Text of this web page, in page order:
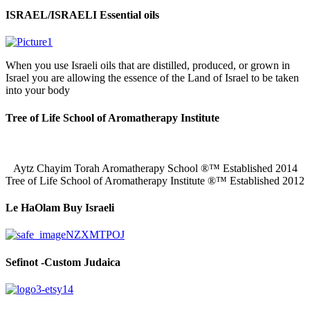
ISRAEL/ISRAELI Essential oils
When you use Israeli oils that are distilled, produced, or grown in
Israel you are allowing the essence of the Land of Israel to be taken
into your body
Tree of Life School of Aromatherapy Institute
Aytz Chayim Torah Aromatherapy School ®™ Established 2014
Tree of Life School of Aromatherapy Institute ®™ Established 2012
Le HaOlam Buy Israeli
Sefinot -Custom Judaica